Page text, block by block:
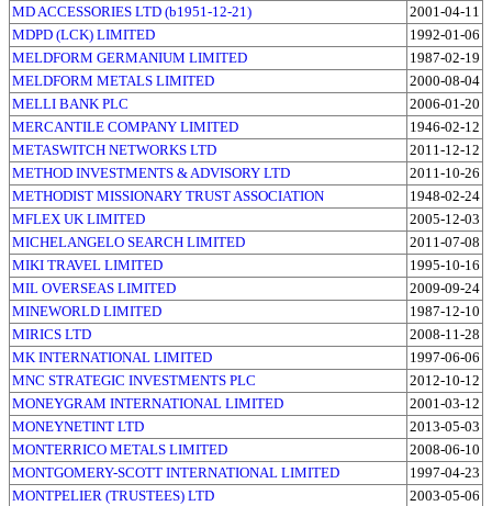
MD ACCESSORIES LTD (b1951-12-21)
2001-04-11
MDPD (LCK) LIMITED
1992-01-06
MELDFORM GERMANIUM LIMITED
1987-02-19
MELDFORM METALS LIMITED
2000-08-04
MELLI BANK PLC
2006-01-20
MERCANTILE COMPANY LIMITED
1946-02-12
METASWITCH NETWORKS LTD
2011-12-12
METHOD INVESTMENTS & ADVISORY LTD
2011-10-26
METHODIST MISSIONARY TRUST ASSOCIATION
1948-02-24
MFLEX UK LIMITED
2005-12-03
MICHELANGELO SEARCH LIMITED
2011-07-08
MIKI TRAVEL LIMITED
1995-10-16
MIL OVERSEAS LIMITED
2009-09-24
MINEWORLD LIMITED
1987-12-10
MIRICS LTD
2008-11-28
MK INTERNATIONAL LIMITED
1997-06-06
MNC STRATEGIC INVESTMENTS PLC
2012-10-12
MONEYGRAM INTERNATIONAL LIMITED
2001-03-12
MONEYNETINT LTD
2013-05-03
MONTERRICO METALS LIMITED
2008-06-10
MONTGOMERY-SCOTT INTERNATIONAL LIMITED
1997-04-23
MONTPELIER (TRUSTEES) LTD
2003-05-06